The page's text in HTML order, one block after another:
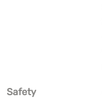
Safety